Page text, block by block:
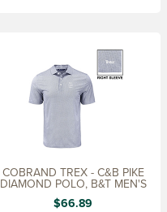
COBRAND TREX - C&B PIKE
DIAMOND POLO, B&T MEN'S
$66.89